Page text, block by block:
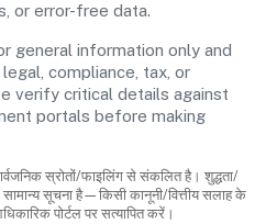
or error-free data.
general information only and
compliance, tax, or
verify critical details against
portals before making
स्रोतों/फाइलिंग से संकलित है। शुद्धता/
सामान्य सूचना है—किसी कानूनी/वित्तीय सलाह के
पोर्टल पर सत्यापित करें।